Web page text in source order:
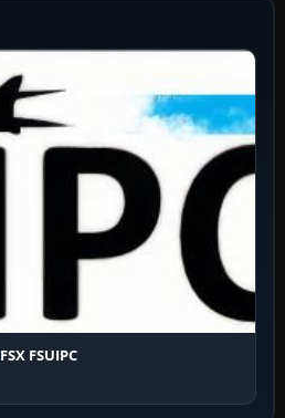
FSX FSUIPC